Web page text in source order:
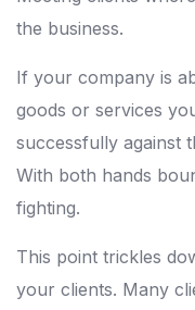
the business.
If your company is
goods or services
successfully against
With both hands
fighting.
This point trickles
your clients. Many